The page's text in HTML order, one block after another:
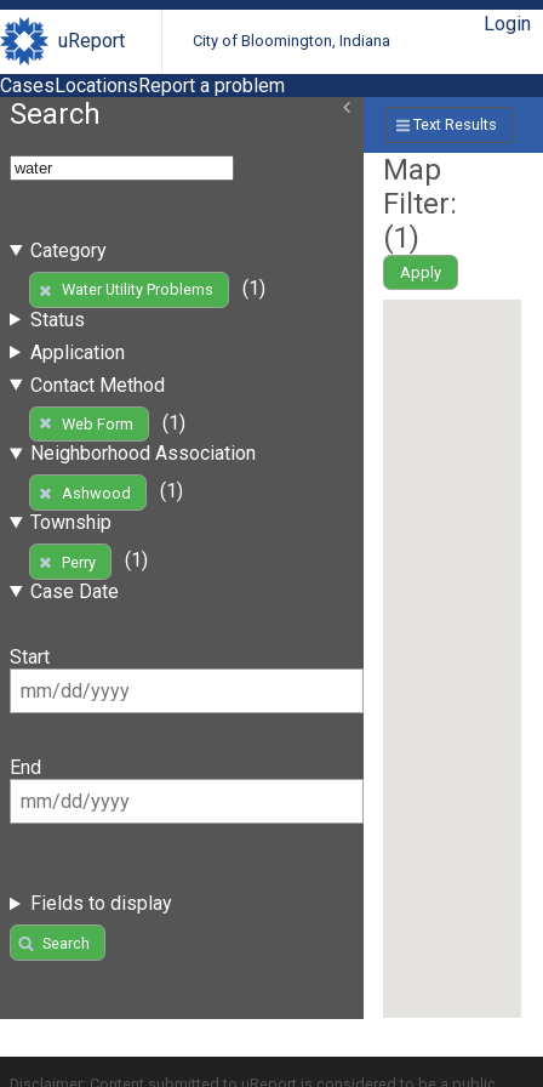
uReport City of Bloomington, Indiana
Login
CasesLocationsReport a problem
Search
Category
Water Utility Problems
(1)
Status
Application
Contact Method
Web Form
(1)
Neighborhood Association
Ashwood
(1)
Township
Perry
(1)
Case Date
Start
End
Fields to display
Search
Text Results
Map
Filter:
(1)
Apply